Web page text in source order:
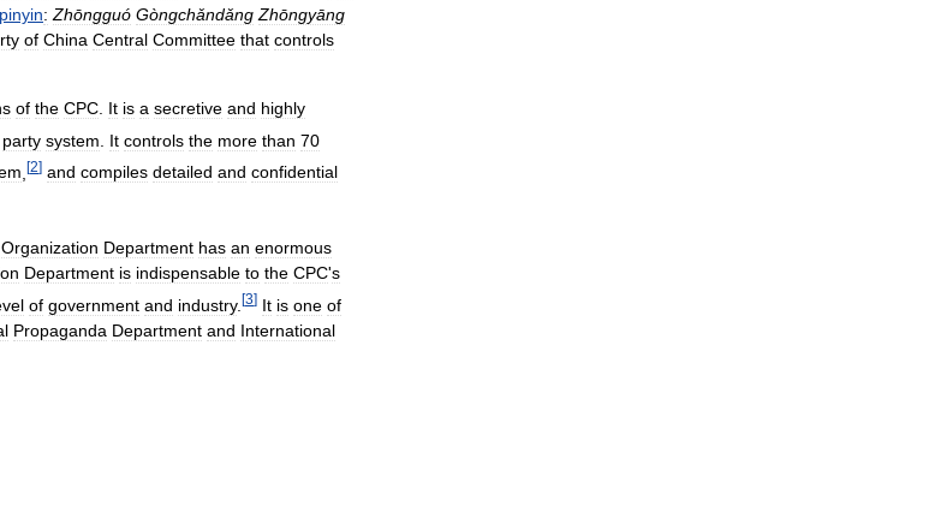
pinyin: Zhōngguó Gòngchǎndǎng Zhōngyāng
of China Central Committee that controls
of the CPC It is a secretive and highly
party system It controls the more than 70
[2] and compiles detailed and confidential
Organization Department has an enormous
Department is indispensable to the CPC's
of government and industry. [3] It is one of
Propaganda Department and International